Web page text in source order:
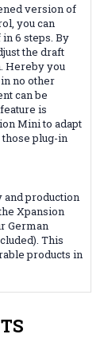
version of
you can
6 steps. By
the draft
Hereby you
no other
can be
is
Mini to adapt
plug-in
and production
Xpansion
German
This
products in